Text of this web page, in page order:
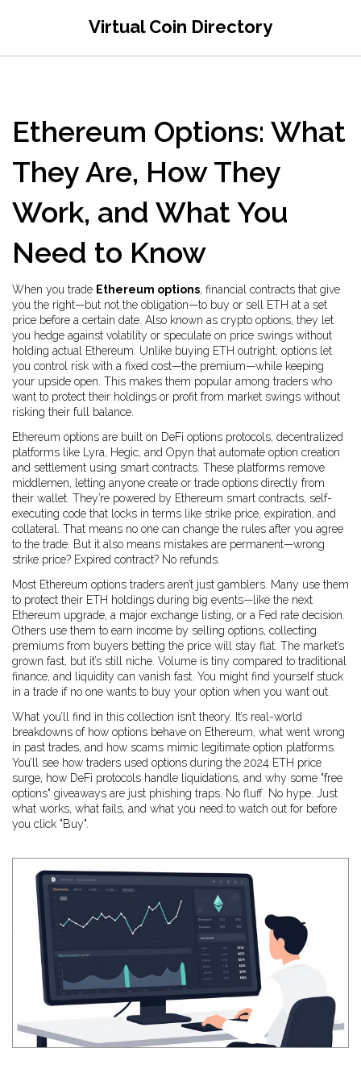
Virtual Coin Directory
Ethereum Options: What
They Are, How They
Work, and What You
Need to Know
When you trade Ethereum options, financial contracts that give
you the right—but not the obligation—to buy or sell ETH at a set
price before a certain date . Also known as crypto options, they let
you hedge against volatility or speculate on price swings without
holding actual Ethereum. Unlike buying ETH outright, options let
you control risk with a fixed cost—the premium—while keeping
your upside open. This makes them popular among traders who
want to protect their holdings or profit from market swings without
risking their full balance.
Ethereum options are built on DeFi options protocols, decentralized
platforms like Lyra, Hegic, and Opyn that automate option creation
and settlement using smart contracts These platforms remove
middlemen, letting anyone create or trade options directly from
their wallet. They’re powered by Ethereum smart contracts, self-
executing code that locks in terms like strike price, expiration, and
collateral
That means no one can change the rules after you agree
to the trade. But it also means mistakes are permanent—wrong
strike price? Expired contract? No refunds.
Most Ethereum options traders aren’t just gamblers. Many use them
to protect their ETH holdings during big events—like the next
Ethereum upgrade, a major exchange listing, or a Fed rate decision.
Others use them to earn income by selling options, collecting
premiums from buyers betting the price will stay flat. The market’s
grown fast, but it’s still niche. Volume is tiny compared to traditional
finance, and liquidity can vanish fast. You might find yourself stuck
in a trade if no one wants to buy your option when you want out.
What you’ll find in this collection isn’t theory. It’s real-world
breakdowns of how options behave on Ethereum, what went wrong
in past trades, and how scams mimic legitimate option platforms.
You’ll see how traders used options during the 2024 ETH price
surge, how DeFi protocols handle liquidations, and why some "free
options" giveaways are just phishing traps. No fluff. No hype. Just
what works, what fails, and what you need to watch out for before
you click "Buy".